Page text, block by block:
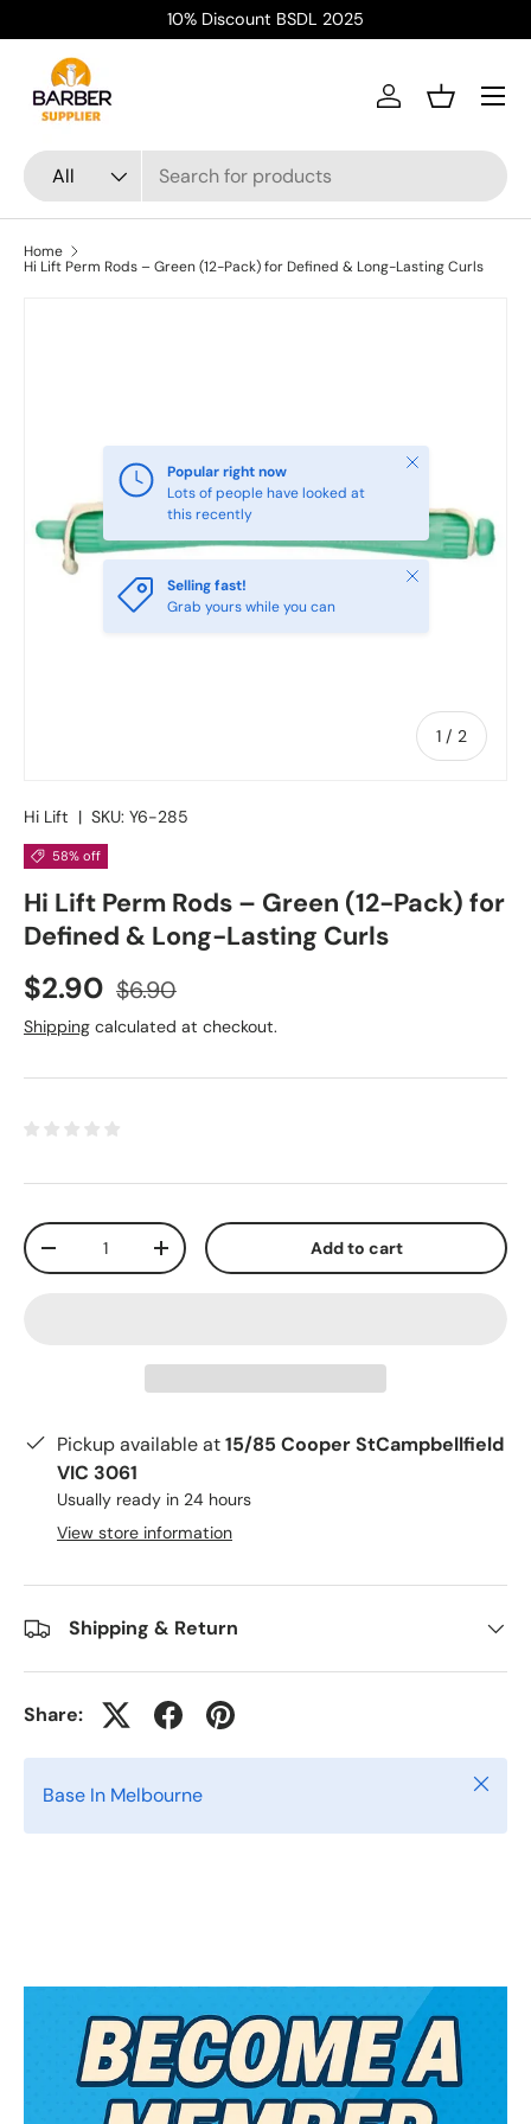
Skip to content
10% Discount BSDL 2025
Search
Product type
All
Log inBasket
Menu
Home
Hi Lift Perm Rods – Green (12-Pack) for Defined & Long-Lasting Curls
1 / of
2
Popular right now
Lots of people have looked at
this recently
Close
Selling fast!
Grab yours while you can
Close
Hi Lift | SKU: Y6-285
58% off
Hi Lift Perm Rods – Green (12-Pack) for
Defined & Long-Lasting Curls
$2.90 $6.90
Shipping calculated at checkout.
Qty
+ Add to cart
Pickup available at15/85 Cooper StCampbellfield
VIC 3061
Usually ready in 24 hours
View store information
Shipping & Return
Share:
Base In Melbourne Close